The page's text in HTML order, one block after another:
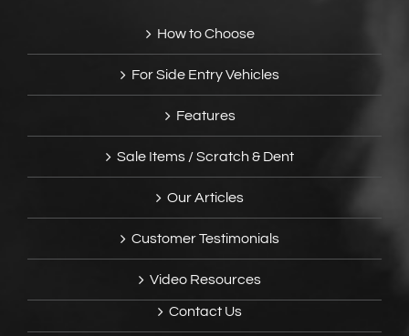
How to Choose
For Side Entry Vehicles
Features
Sale Items / Scratch & Dent
Our Articles
Customer Testimonials
Video Resources
Contact Us